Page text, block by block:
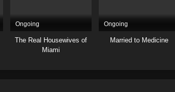
Ongoing
The Real Housewives of
Miami
Ongoing
Married to Medicine